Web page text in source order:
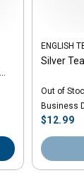
Vendor:
ENGLISH
Silver
Out of
Business
Regular
price
$12.99